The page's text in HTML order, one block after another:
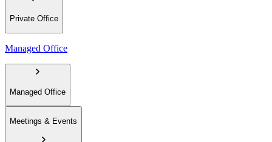
Private Office
Managed Office
Managed Office
Meetings & Events